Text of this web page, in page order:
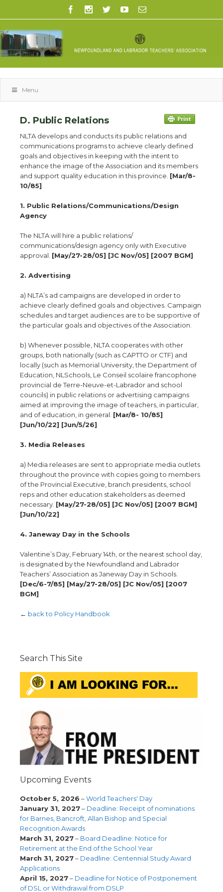
Menu
D. Public Relations
NLTA develops and conducts its public relations and
communications programs to achieve clearly defined
goals and objectives in keeping with the intent to
enhance the image of the Association and its members
and support quality education in this province. [Mar/8-
10/85]
1. Public Relations/Communications/Design
Agency
The NLTA will hire a public relations/
communications/design agency only with Executive
approval. [May/27-28/05] [JC Nov/05] [2007 BGM]
2. Advertising
a) NLTA’s ad campaigns are developed in order to
achieve clearly defined goals and objectives. Campaign
schedules and target audiences are to be supportive of
the particular goals and objectives of the Association.
b) Whenever possible, NLTA cooperates with other
groups, both nationally (such as CAPTTO or CTF) and
locally (such as Memorial University, the Department of
Education, NLSchools, Le Conseil scolaire francophone
provincial de Terre-Neuve-et-Labrador and school
councils) in public relations or advertising campaigns
aimed at improving the image of teachers, in particular,
and of education, in general. [Mar/8- 10/85]
[Jun/10/22] [Jun/5/26]
3. Media Releases
a) Media releases are sent to appropriate media outlets
throughout the province with copies going to members
of the Provincial Executive, branch presidents, school
reps and other education stakeholders as deemed
necessary. [May/27-28/05] [JC Nov/05] [2007 BGM]
[Jun/10/22]
4. Janeway Day in the Schools
Valentine’s Day, February 14th, or the nearest school day,
is designated by the Newfoundland and Labrador
Teachers’ Association as Janeway Day in Schools.
[Dec/6-7/85] [May/27-28/05] [JC Nov/05] [2007
BGM]
← back to Policy Handbook
Search This Site
Upcoming Events
October 5, 2026 –World Teachers' Day
January 31, 2027– Deadline: Receipt of nominations
for Barnes, Bancroft, Allan Bishop and Special
Recognition Awards
March 31, 2027– Board Deadline: Notice for
Retirement at the End of the School Year
March 31, 2027– Deadline: Centennial Study Award
Applications
April 15, 2027– Deadline for Notice of Postponement
of DSL or Withdrawal from DSLP